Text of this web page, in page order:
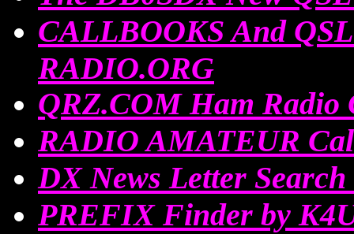
CALLBOOKS And
RADIO.ORG
QRZ.COM Ham
RADIO AMATEUR
DX News Letter
PREFIX Finder by